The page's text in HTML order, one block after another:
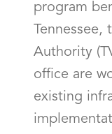
program
Tennessee,
Authority
office are
existing